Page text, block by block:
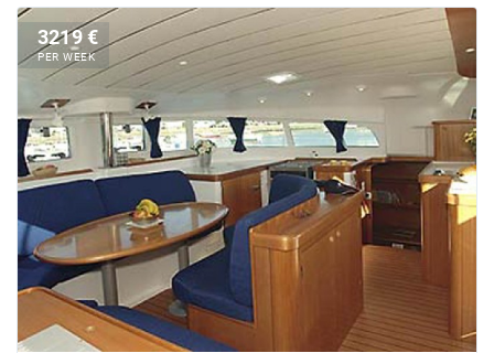
3219 €
PER WEEK